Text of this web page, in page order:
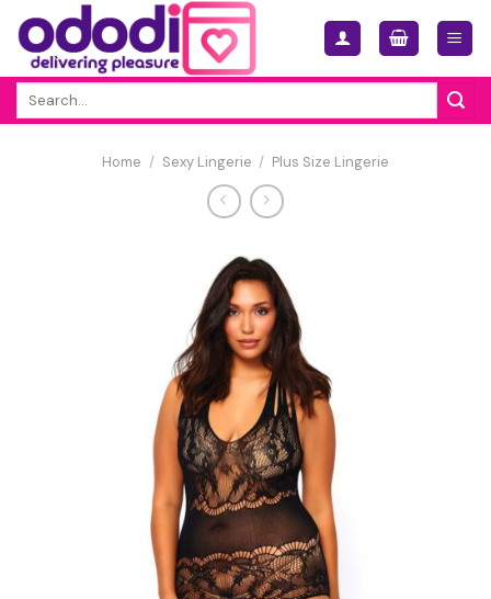
Skip
content
Home / Sexy Lingerie / Plus Size Lingerie